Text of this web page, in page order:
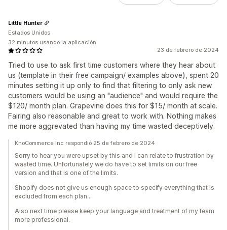
23 de febrero de 2024
Tried to use to ask first time customers where they hear about
us (template in their free campaign/ examples above), spent 20
minutes setting it up only to find that filtering to only ask new
customers would be using an "audience" and would require the
$120/ month plan. Grapevine does this for $15/ month at scale.
Fairing also reasonable and great to work with. Nothing makes
me more aggrevated than having my time wasted deceptively.
Little Hunter
Estados Unidos
32 minutos usando la aplicación
KnoCommerce Inc respondió 25 de febrero de 2024
Sorry to hear you were upset by this and I can relate to frustration by
wasted time. Unfortunately we do have to set limits on our free
version and that is one of the limits.
Shopify does not give us enough space to specify everything that is
excluded from each plan...
Also next time please keep your language and treatment of my team
more professional.